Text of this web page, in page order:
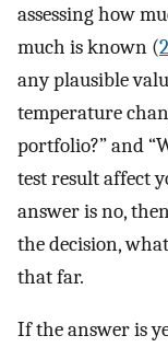
assessing how
much is known (
any plausible
temperature
portfolio?” and
test result affect
answer is no,
the decision,
that far.
If the answer is